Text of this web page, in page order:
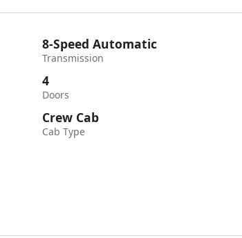
8-Speed Automatic
Transmission
4
Doors
Crew Cab
Cab Type